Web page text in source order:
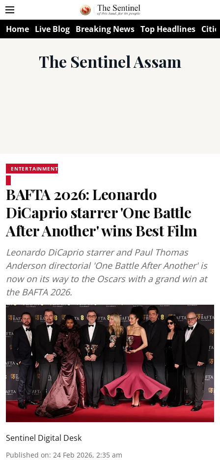
Home Live Blog Breaking News Top Headlines
The Sentinel Assam
ENTERTAINMENT
BAFTA 2026: Leonardo
DiCaprio starrer 'One Battle
After Another' wins Best Film
Leonardo DiCaprio starrer and Paul Thomas
Anderson directorial 'One Battle After Another' is
now on its way to the Oscars with a grand win at
the BAFTA 2026.
Sentinel Digital Desk
Published on: 24 Feb 2026, 2:35 am